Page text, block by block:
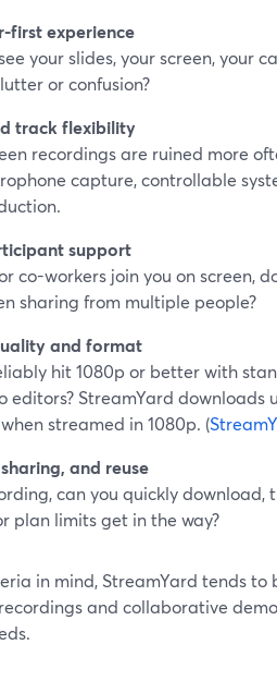
first experience
your slides, your screen, your
or confusion?
track flexibility
recordings are ruined more
capture, controllable
support
co-workers join you on screen,
sharing from multiple people?
and format
hit 1080p or better with
editors? StreamYard downloads
streamed in 1080p. (
and reuse
can you quickly
plan limits get in the way?
in mind, StreamYard tends
and collaborative